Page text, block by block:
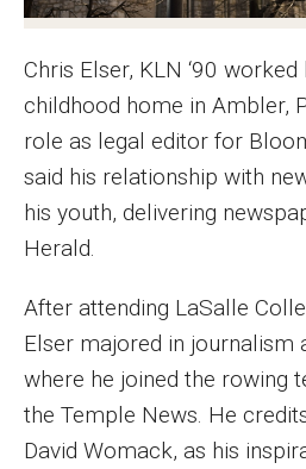
High School Summer Media
Academic Departments
Hands-on Learning
Electives and GenEd Courses
Admissions
Financial Aid and Scholarships
Chris Elser, KLN ‘90
childhood home in Ambler,
role as legal editor for
said his relationship with
his youth, delivering
Herald.
After attending LaSalle
Elser majored in journalism
where he joined the rowing
the Temple News. He
David Womack, as his